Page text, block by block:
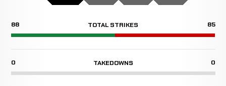
88 TOTAL STRIKES 85
0 TAKEDOWNS 0